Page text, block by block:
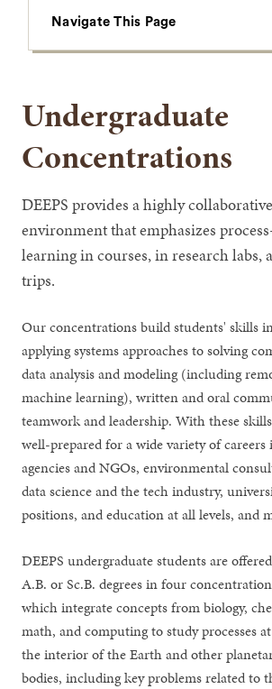
This
Page
Navigate This Page
Undergraduate
Concentrations
DEEPS provides a highly
environment that emphasizes
learning in courses, in research labs,
trips.
Our concentrations build students' skills
applying systems approaches to solving
data analysis and modeling (including
machine learning), written and oral
teamwork and leadership. With these
well-prepared for a wide variety of
agencies and NGOs, environmental
data science and the tech industry,
positions, and education at all levels, and
DEEPS undergraduate students are
A.B. or Sc.B. degrees in four
which integrate concepts from biology,
math, and computing to study processes
the interior of the Earth and other
bodies, including key problems related to